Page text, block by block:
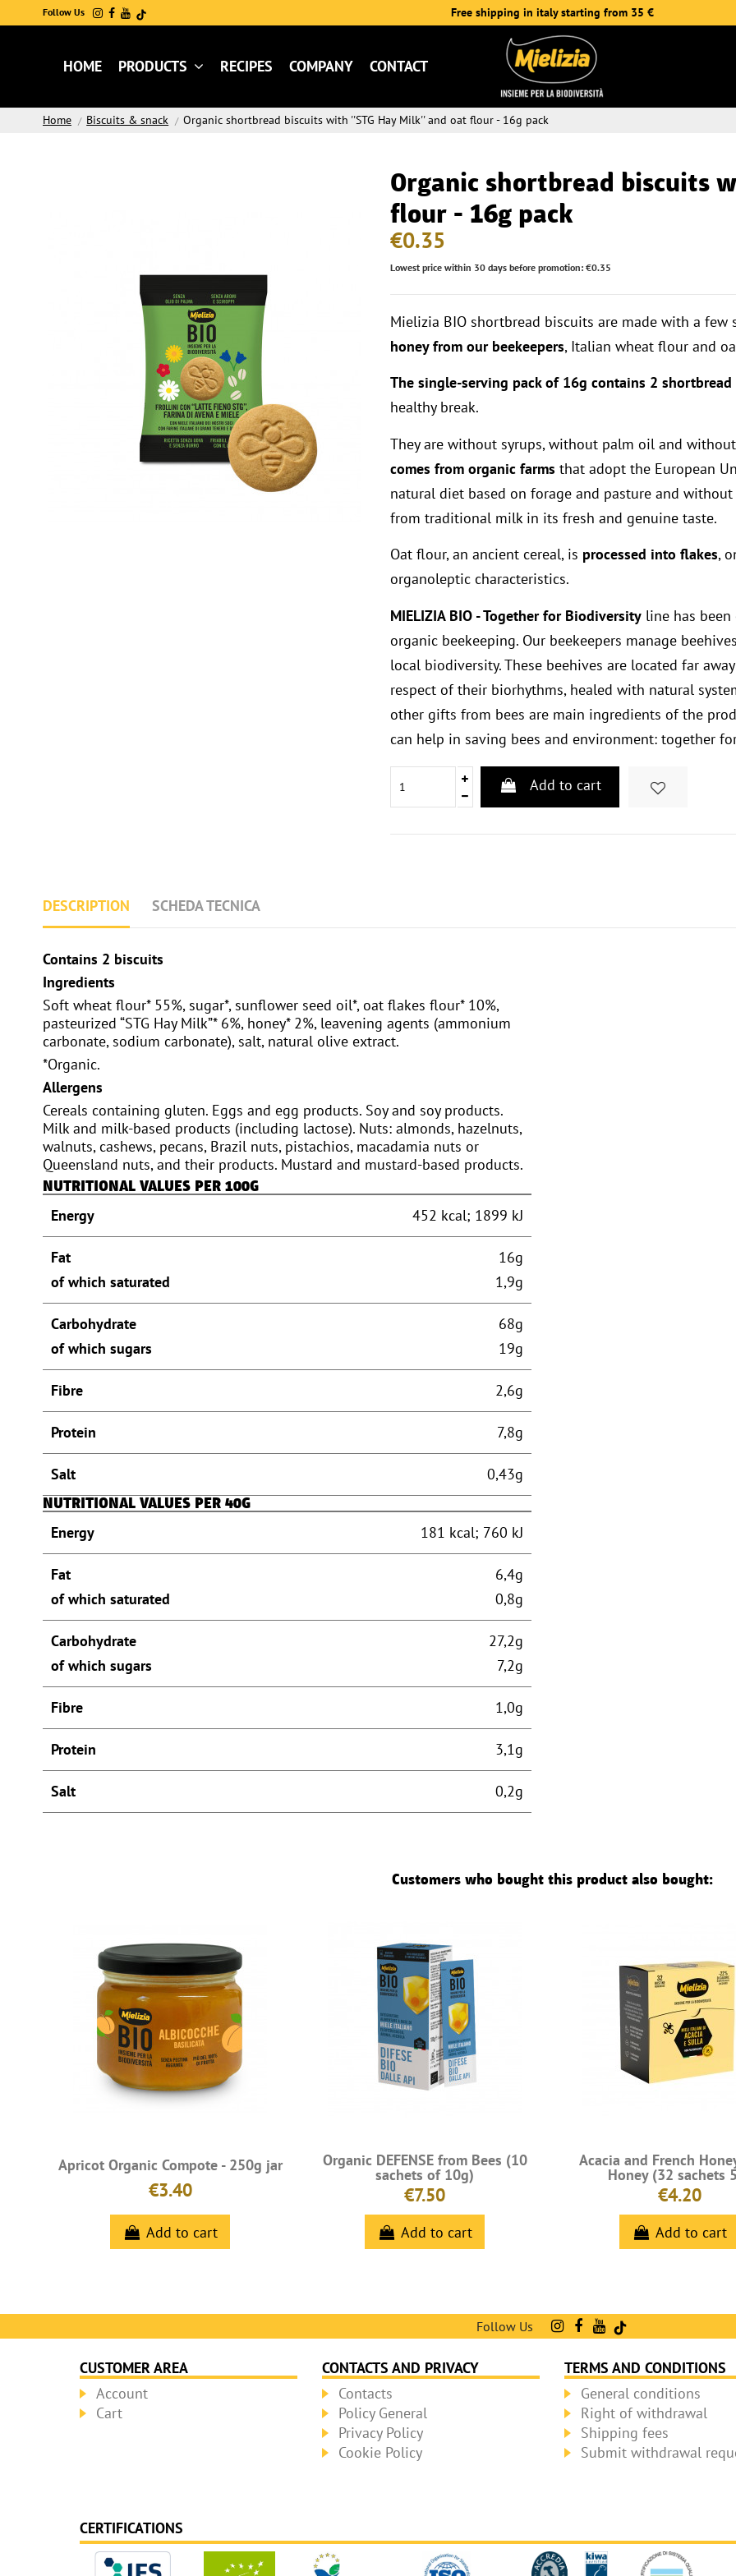
Follow Us Free shipping in italy starting from 35 €
HOME PRODUCTS RECIPES COMPANY CONTACT
Home Biscuits & snack Organic shortbread biscuits with ''STG Hay Milk'' and oat flour - 16g pack
Organic shortbread biscuits
flour - 16g pack
€0.35
Lowest price within 30 days before promotion: €0.35
Mielizia BIO shortbread biscuits are made with a
honey from our beekeepers, Italian wheat flour and
The single-serving pack of 16g contains 2
healthy break.
They are without syrups, without palm oil and
comes from organic farms that adopt the European
natural diet based on forage and pasture and
from traditional milk in its fresh and genuine taste.
Oat flour, an ancient cereal, is processed into flakes,
organoleptic characteristics.
MIELIZIA BIO - Together for Biodiversity line has been
organic beekeeping. Our beekeepers manage
local biodiversity. These beehives are located far
respect of their biorhythms, healed with natural
other gifts from bees are main ingredients of the
can help in saving bees and environment: together
Add to cart
DESCRIPTION SCHEDA TECNICA
Contains 2 biscuits
Ingredients
Soft wheat flour* 55%, sugar*, sunflower seed oil*, oat flakes flour* 10%,
pasteurized “STG Hay Milk”* 6%, honey* 2%, leavening agents (ammonium
carbonate, sodium carbonate), salt, natural olive extract.
*Organic.
Allergens
Cereals containing gluten. Eggs and egg products. Soy and soy products.
Milk and milk-based products (including lactose). Nuts: almonds, hazelnuts,
walnuts, cashews, pecans, Brazil nuts, pistachios, macadamia nuts or
Queensland nuts, and their products. Mustard and mustard-based products.
NUTRITIONAL VALUES PER 100G
Energy 452 kcal; 1899 kJ
Fat
of which saturated
16g
1,9g
Carbohydrate
of which sugars
68g
19g
Fibre 2,6g
Protein 7,8g
Salt 0,43g
NUTRITIONAL VALUES PER 40G
Energy 181 kcal; 760 kJ
Fat
of which saturated
6,4g
0,8g
Carbohydrate
of which sugars
27,2g
7,2g
Fibre 1,0g
Protein 3,1g
Salt 0,2g
Customers who bought this product also bought:
Apricot Organic Compote - 250g jar
€3.40
Add to cart
Organic DEFENSE from Bees (10
sachets of 10g)
€7.50
Add to cart
Acacia and French
Honey (32 sachets
€4.20
Add to cart
Follow Us
CUSTOMER AREA
Account
Cart
CONTACTS AND PRIVACY
Contacts
Policy General
Privacy Policy
Cookie Policy
TERMS AND CONDITIONS
General conditions
Right of withdrawal
Shipping fees
Submit withdrawal
CERTIFICATIONS